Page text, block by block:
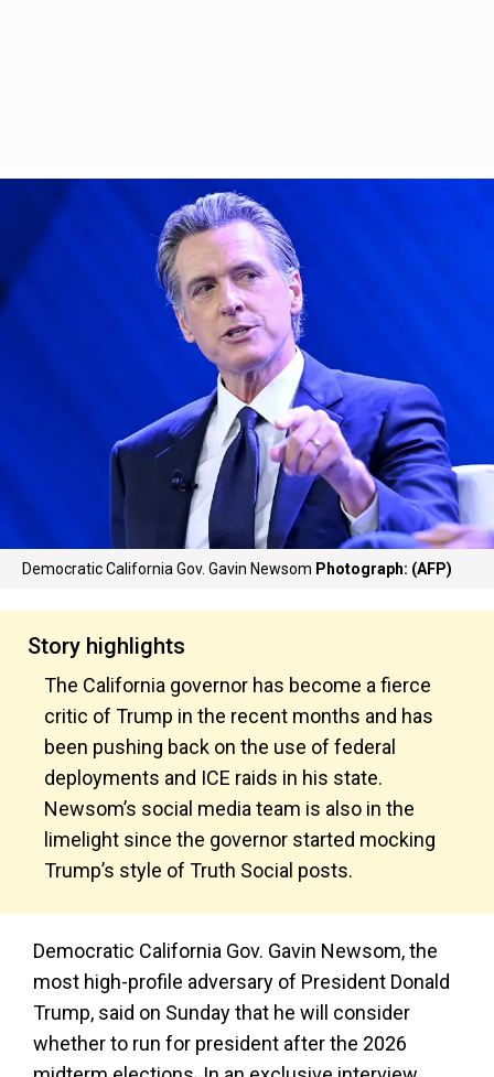
Democratic California Gov. Gavin Newsom Photograph: (AFP)
Story highlights
The California governor has become a fierce
critic of Trump in the recent months and has
been pushing back on the use of federal
deployments and ICE raids in his state.
Newsom’s social media team is also in the
limelight since the governor started mocking
Trump’s style of Truth Social posts.
Democratic California Gov. Gavin Newsom, the
most high-profile adversary of President Donald
Trump, said on Sunday that he will consider
whether to run for president after the 2026